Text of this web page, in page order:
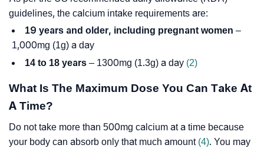
guidelines, the calcium intake requirements are:
19 years and older, including pregnant women –
1,000mg (1g) a day
14 to 18 years – 1300mg (1.3g) a day (2)
What Is The Maximum Dose You Can Take At
A Time?
Do not take more than 500mg calcium at a time because
your body can absorb only that much amount (4). You may